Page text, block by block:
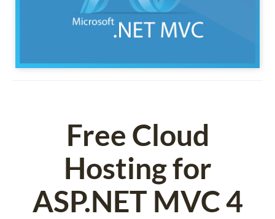
Free Cloud
Hosting for
ASP.NET MVC 4